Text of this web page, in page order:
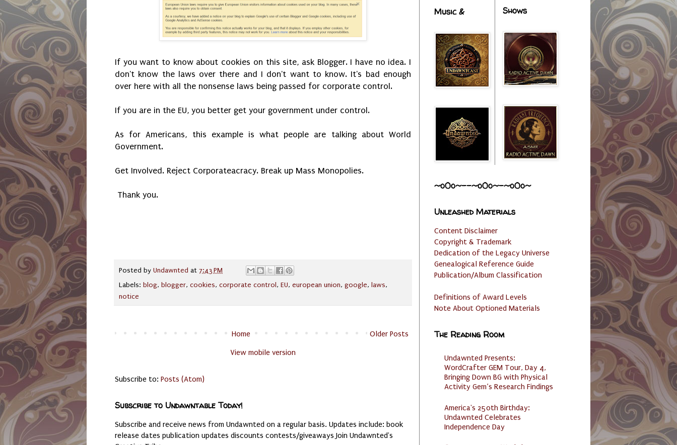
If you want to know about cookies on this site, ask Blogger. I have no idea. I
don't know the laws over there and I don't want to know. It's bad enough
over here with all the nonsense laws being passed for corporate control.
If you are in the EU, you better get your government under control.
As for Americans, this example is what people are talking about World
Government.
Get Involved. Reject Corporateacracy. Break up Mass Monopolies.
Thank you.
Posted by Undawnted at 7:43 PM
Labels: blog, blogger, cookies, corporate control, EU, european union, google, laws,
notice
Older Posts
Home
View mobile version
Subscribe to: Posts (Atom)
Subscribe to Undawntable Today!
Subscribe and receive news from Undawnted on a regular basis. Updates include: book
release dates publication updates discounts contests/giveaways Join Undawnted's
Music & Shows
~o0o~--~o0o~-~o0o~
Unleashed Materials
Content Disclaimer
Copyright & Trademark
Dedication of the Legacy Universe
Genealogical Reference Guide
Publication/Album Classification
Definitions of Award Levels
Note About Optioned Materials
The Reading Room
Undawnted Presents:
WordCrafter GEM Tour, Day 4,
Bringing Down BG with Physical
Activity Gem’s Research Findings
America's 250th Birthday:
Undawnted Celebrates
Independence Day